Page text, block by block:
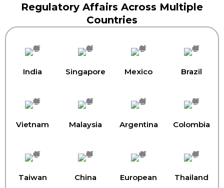
Regulatory Affairs Across Multiple
Countries
India Singapore Mexico Brazil
Vietnam Malaysia Argentina Colombia
Taiwan China European Thailand